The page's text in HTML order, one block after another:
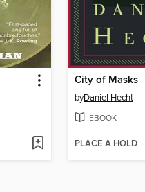
City of Masks
byDaniel Hecht
EBOOK
PLACE A HOLD